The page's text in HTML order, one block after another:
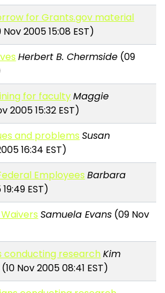
for Grants.gov material
Nov 2005 15:08 EST)
Herbert B. Chermside (09
for facultyMaggie
2005 15:32 EST)
and problems Susan
16:34 EST)
Employees Barbara
EST)
Samuela Evans (09 Nov
conducting researchKim
(10 Nov 2005 08:41 EST)